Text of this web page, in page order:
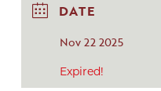
DATE
Nov 22 2025
Expired!